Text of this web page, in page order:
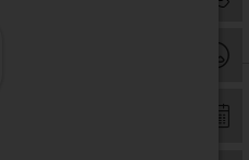
payment link which might pop up
team at